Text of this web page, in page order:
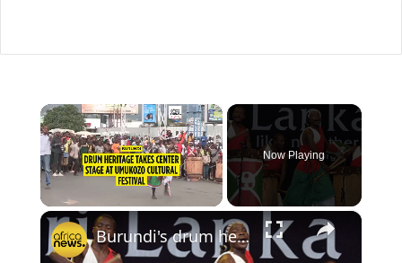
×
Unmute
Now Playing
×
Burundi's drum heritage takes center stage at UMUKOZO Cultural Festival